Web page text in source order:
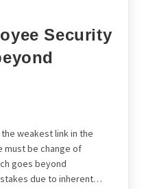
Security
weakest link in the
must be change of
goes beyond
due to inherent…